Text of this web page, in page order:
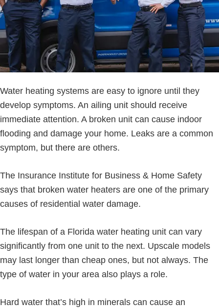
Water heating systems are easy to ignore until they
develop symptoms. An ailing unit should receive
immediate attention. A broken unit can cause indoor
flooding and damage your home. Leaks are a common
symptom, but there are others.
The Insurance Institute for Business & Home Safety
says that broken water heaters are one of the primary
causes of residential water damage.
The lifespan of a Florida water heating unit can vary
significantly from one unit to the next. Upscale models
may last longer than cheap ones, but not always. The
type of water in your area also plays a role.
Hard water that’s high in minerals can cause an